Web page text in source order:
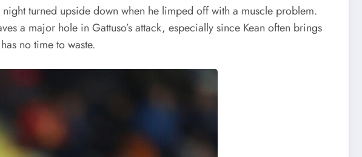
turned upside down when he limped off with a muscle problem.
a major hole in Gattuso’s attack, especially since Kean often brings
no time to waste.